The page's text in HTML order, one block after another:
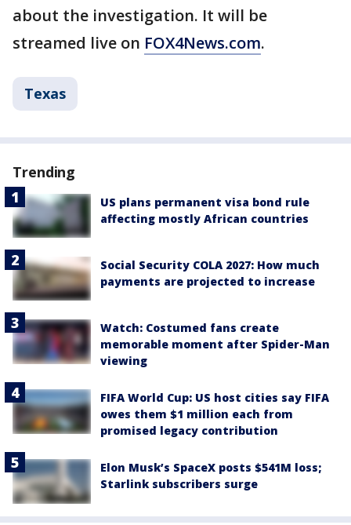
about the investigation. It will be
streamed live on FOX4News.com.
Texas
Trending
US plans permanent visa bond rule
affecting mostly African countries
Social Security COLA 2027: How much
payments are projected to increase
Watch: Costumed fans create
memorable moment after Spider-Man
viewing
FIFA World Cup: US host cities say FIFA
owes them $1 million each from
promised legacy contribution
Elon Musk’s SpaceX posts $541M loss;
Starlink subscribers surge